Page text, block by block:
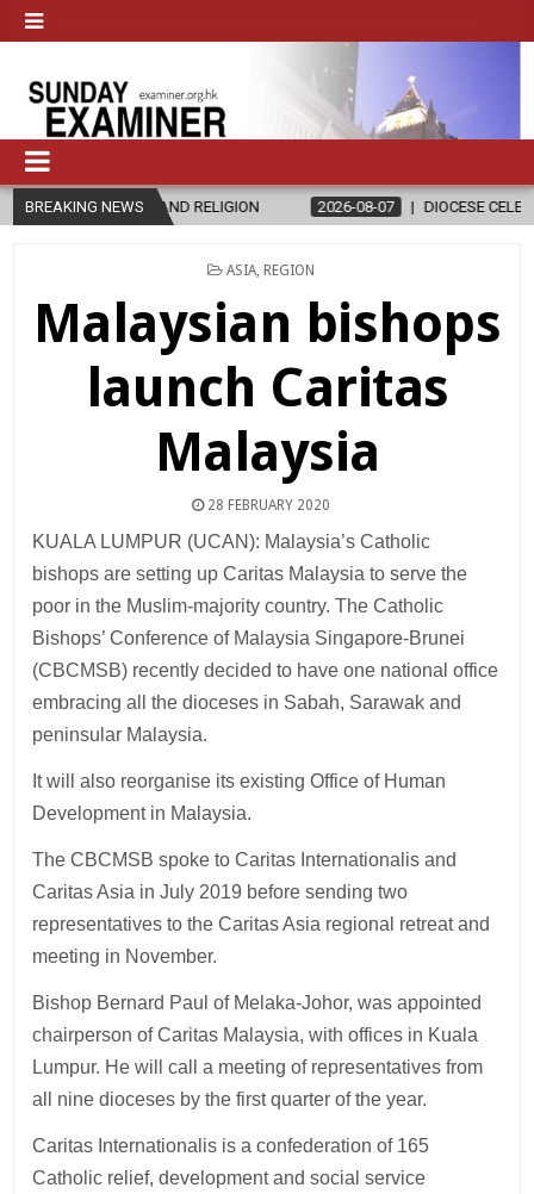
BREAKING NEWS
AND RELIGION 2026-08-07 DIOCESE CELEBRATES 30
POSTED
ASIA REGION
Malaysian bishops
launch Caritas
Malaysia
28 FEBRUARY 2020
KUALA LUMPUR (UCAN): Malaysia’s Catholic
bishops are setting up Caritas Malaysia to serve the
poor in the Muslim-majority country. The Catholic
Bishops’ Conference of Malaysia Singapore-Brunei
(CBCMSB) recently decided to have one national office
embracing all the dioceses in Sabah, Sarawak and
peninsular Malaysia.
It will also reorganise its existing Office of Human
Development in Malaysia.
The CBCMSB spoke to Caritas Internationalis and
Caritas Asia in July 2019 before sending two
representatives to the Caritas Asia regional retreat and
meeting in November.
Bishop Bernard Paul of Melaka-Johor, was appointed
chairperson of Caritas Malaysia, with offices in Kuala
Lumpur. He will call a meeting of representatives from
all nine dioceses by the first quarter of the year.
Caritas Internationalis is a confederation of 165
Catholic relief, development and social service